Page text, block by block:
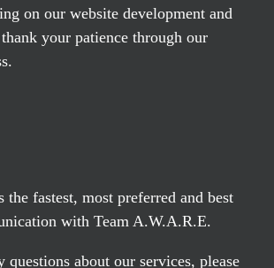
on our website development and
your patience through our
the fastest, most preferred and best
with Team A.W.A.R.E.
questions about our services, please